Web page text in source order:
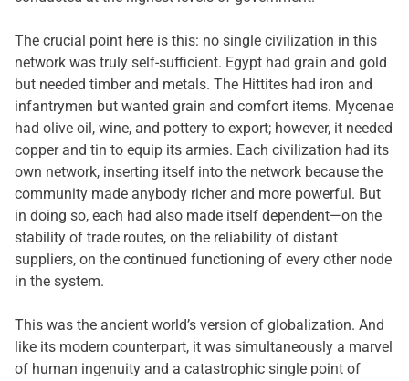
The crucial point here is this: no single civilization in this
network was truly self-sufficient. Egypt had grain and gold
but needed timber and metals. The Hittites had iron and
infantrymen but wanted grain and comfort items. Mycenae
had olive oil, wine, and pottery to export; however, it needed
copper and tin to equip its armies. Each civilization had its
own network, inserting itself into the network because the
community made anybody richer and more powerful. But
in doing so, each had also made itself dependent—on the
stability of trade routes, on the reliability of distant
suppliers, on the continued functioning of every other node
in the system.
This was the ancient world’s version of globalization. And
like its modern counterpart, it was simultaneously a marvel
of human ingenuity and a catastrophic single point of